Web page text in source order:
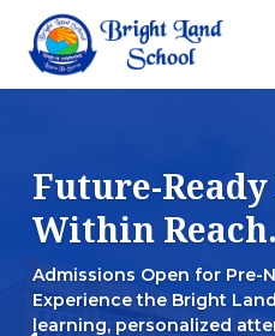
Future-
Within Reach.
Admissions Open for Pre-
Experience the Bright
learning, personalized